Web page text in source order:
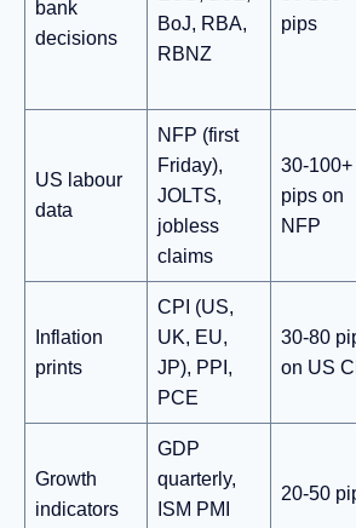
bank
decisions
BoJ, RBA,
RBNZ
pips
US labour
data
NFP (first
Friday),
JOLTS,
jobless
claims
30-100+
pips on
NFP
Inflation
prints
CPI (US,
UK, EU,
JP), PPI,
PCE
30-80
on US
Growth
indicators
GDP
quarterly,
ISM PMI
20-50